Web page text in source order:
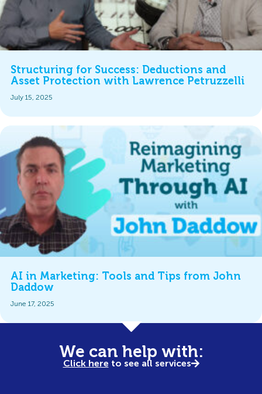
Structuring for Success: Deductions and
Asset Protection with Lawrence Petruzzelli
July 15, 2025
AI in Marketing: Tools and Tips from John
Daddow
June 17, 2025
We can help with:
Click here to see all services